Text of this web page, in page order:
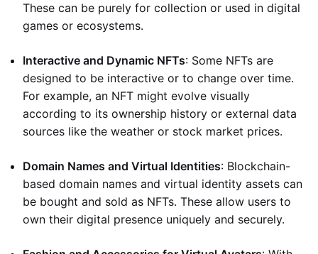
These can be purely for collection or used in digital
games or ecosystems.
Interactive and Dynamic NFTs: Some NFTs are
designed to be interactive or to change over time.
For example, an NFT might evolve visually
according to its ownership history or external data
sources like the weather or stock market prices.
Domain Names and Virtual Identities: Blockchain-
based domain names and virtual identity assets can
be bought and sold as NFTs. These allow users to
own their digital presence uniquely and securely.